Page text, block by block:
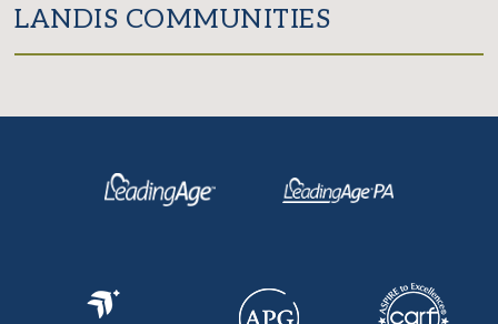
LANDIS COMMUNITIES